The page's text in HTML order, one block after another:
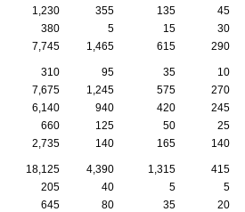
1,230 355 135
45
380 5 15
30
7,745 1,465 615 290
310 95 35
10
7,675 1,245 575
270
6,140 940 420
245
660 125 50
25
2,735 140 165 140
18,125 4,390 1,315
415
205 40 5
5
645 80 35
20